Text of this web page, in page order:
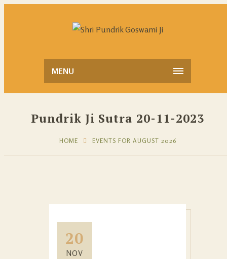
MENU
Pundrik Ji Sutra 20-11-2023
HOME EVENTS FOR AUGUST 2026
20
NOV